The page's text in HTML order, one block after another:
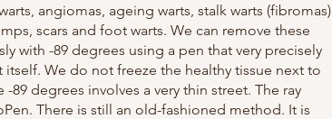
angiomas, ageing warts, stalk warts (fibromas)
scars and foot warts. We can remove these
with -89 degrees using a pen that very precisely
itself. We do not freeze the healthy tissue next to
89 degrees involves a very thin street. The ray
There is still an old-fashioned method. It is